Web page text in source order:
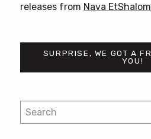
releases from Nava EtShalom
SURPRISE, WE GOT A
YOU!
Post
navigation
Search